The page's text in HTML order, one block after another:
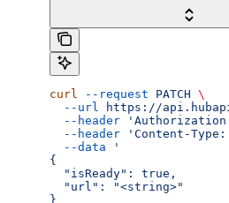
curl --request PATCH \
  --url
https://
  --header
  --header
'Content-
  --data
'
{
  "isReady": true,
  "url": "<string>"
}